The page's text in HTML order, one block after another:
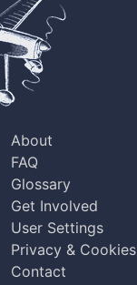
About
FAQ
Glossary
Get Involved
User Settings
Privacy & Cookies
Contact